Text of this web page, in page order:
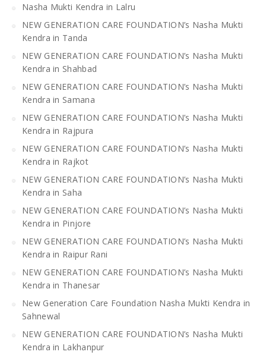
Nasha Mukti Kendra in Lalru
NEW GENERATION CARE FOUNDATION’s Nasha Mukti
Kendra in Tanda
NEW GENERATION CARE FOUNDATION’s Nasha Mukti
Kendra in Shahbad
NEW GENERATION CARE FOUNDATION’s Nasha Mukti
Kendra in Samana
NEW GENERATION CARE FOUNDATION’s Nasha Mukti
Kendra in Rajpura
NEW GENERATION CARE FOUNDATION’s Nasha Mukti
Kendra in Rajkot
NEW GENERATION CARE FOUNDATION’s Nasha Mukti
Kendra in Saha
NEW GENERATION CARE FOUNDATION’s Nasha Mukti
Kendra in Pinjore
NEW GENERATION CARE FOUNDATION’s Nasha Mukti
Kendra in Raipur Rani
NEW GENERATION CARE FOUNDATION’s Nasha Mukti
Kendra in Thanesar
New Generation Care Foundation Nasha Mukti Kendra in
Sahnewal
NEW GENERATION CARE FOUNDATION’s Nasha Mukti
Kendra in Lakhanpur